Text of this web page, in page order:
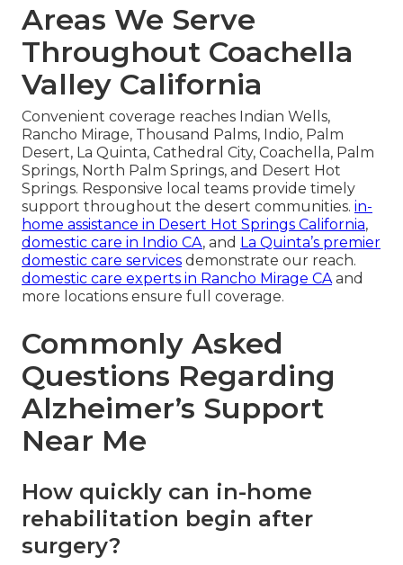
Areas We Serve
Throughout Coachella
Valley California
Convenient coverage reaches Indian Wells,
Rancho Mirage, Thousand Palms, Indio, Palm
Desert, La Quinta, Cathedral City, Coachella, Palm
Springs, North Palm Springs, and Desert Hot
Springs. Responsive local teams provide timely
support throughout the desert communities. in-
home assistance in Desert Hot Springs California,
domestic care in Indio CA, and La Quinta’s premier
domestic care services demonstrate our reach.
domestic care experts in Rancho Mirage CAand
more locations ensure full coverage.
Commonly Asked
Questions Regarding
Alzheimer’s Support
Near Me
How quickly can in-home
rehabilitation begin after
surgery?